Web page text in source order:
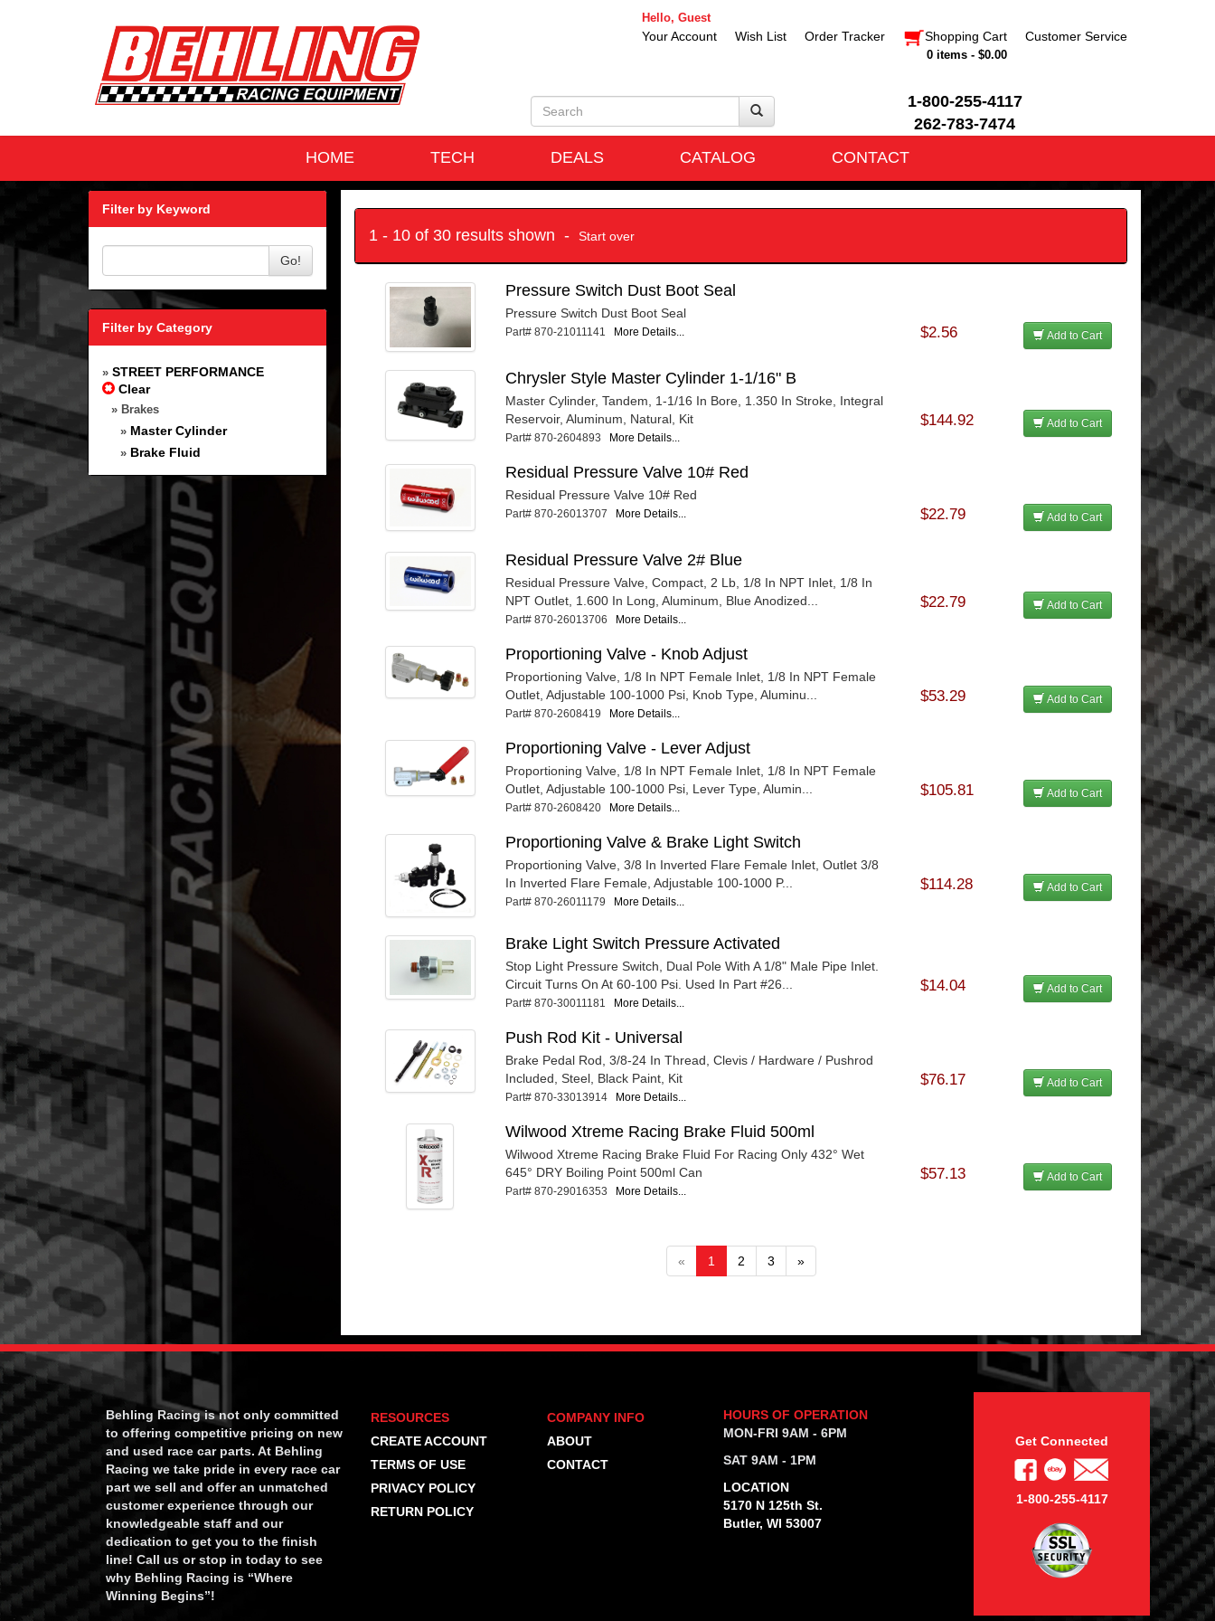
Hello, Guest
Your Account Wish List Order Tracker Shopping Cart
0 items - $0.00
Customer Service
1-800-255-4117
262-783-7474
HOME
TECH DEALS CATALOG CONTACT
Filter by Keyword
Go!
Filter by Category
» STREET PERFORMANCE
Clear
» Brakes
» Master Cylinder
» Brake Fluid
1 - 10 of 30 results shown - Start over
Pressure Switch Dust Boot Seal
Pressure Switch Dust Boot Seal
Part# 870-21011141 More Details... $2.56 Add to Cart
Chrysler Style Master Cylinder 1-1/16" B
Master Cylinder, Tandem, 1-1/16 In Bore, 1.350 In Stroke, Integral
Reservoir, Aluminum, Natural, Kit
Part# 870-2604893 More Details...
$144.92 Add to Cart
Residual Pressure Valve 10# Red
Residual Pressure Valve 10# Red
Part# 870-26013707 More Details... $22.79 Add to Cart
Residual Pressure Valve 2# Blue
Residual Pressure Valve, Compact, 2 Lb, 1/8 In NPT Inlet, 1/8 In
NPT Outlet, 1.600 In Long, Aluminum, Blue Anodized...
Part# 870-26013706 More Details...
$22.79 Add to Cart
Proportioning Valve - Knob Adjust
Proportioning Valve, 1/8 In NPT Female Inlet, 1/8 In NPT Female
Outlet, Adjustable 100-1000 Psi, Knob Type, Aluminu...
Part# 870-2608419 More Details...
$53.29 Add to Cart
Proportioning Valve - Lever Adjust
Proportioning Valve, 1/8 In NPT Female Inlet, 1/8 In NPT Female
Outlet, Adjustable 100-1000 Psi, Lever Type, Alumin...
Part# 870-2608420 More Details...
$105.81 Add to Cart
Proportioning Valve & Brake Light Switch
Proportioning Valve, 3/8 In Inverted Flare Female Inlet, Outlet 3/8
In Inverted Flare Female, Adjustable 100-1000 P...
Part# 870-26011179 More Details...
$114.28 Add to Cart
Brake Light Switch Pressure Activated
Stop Light Pressure Switch, Dual Pole With A 1/8" Male Pipe Inlet.
Circuit Turns On At 60-100 Psi. Used In Part #26...
Part# 870-30011181 More Details...
$14.04 Add to Cart
Push Rod Kit - Universal
Brake Pedal Rod, 3/8-24 In Thread, Clevis / Hardware / Pushrod
Included, Steel, Black Paint, Kit
Part# 870-33013914 More Details...
$76.17 Add to Cart
Wilwood Xtreme Racing Brake Fluid 500ml
Wilwood Xtreme Racing Brake Fluid For Racing Only 432° Wet
645° DRY Boiling Point 500ml Can
Part# 870-29016353 More Details...
$57.13 Add to Cart
« 1 2 3 »
Behling Racing is not only committed
to offering competitive pricing on new
and used race car parts. At Behling
Racing we take pride in every race car
part we sell and offer an unmatched
customer experience through our
knowledgeable staff and our
dedication to get you to the finish
line! Call us or stop in today to see
why Behling Racing is “Where
Winning Begins”!
RESOURCES
CREATE ACCOUNT
TERMS OF USE
PRIVACY POLICY
RETURN POLICY
COMPANY INFO
ABOUT
CONTACT
HOURS OF OPERATION
MON-FRI 9AM - 6PM
SAT 9AM - 1PM
LOCATION
5170 N 125th St.
Butler, WI 53007
Get Connected
1-800-255-4117